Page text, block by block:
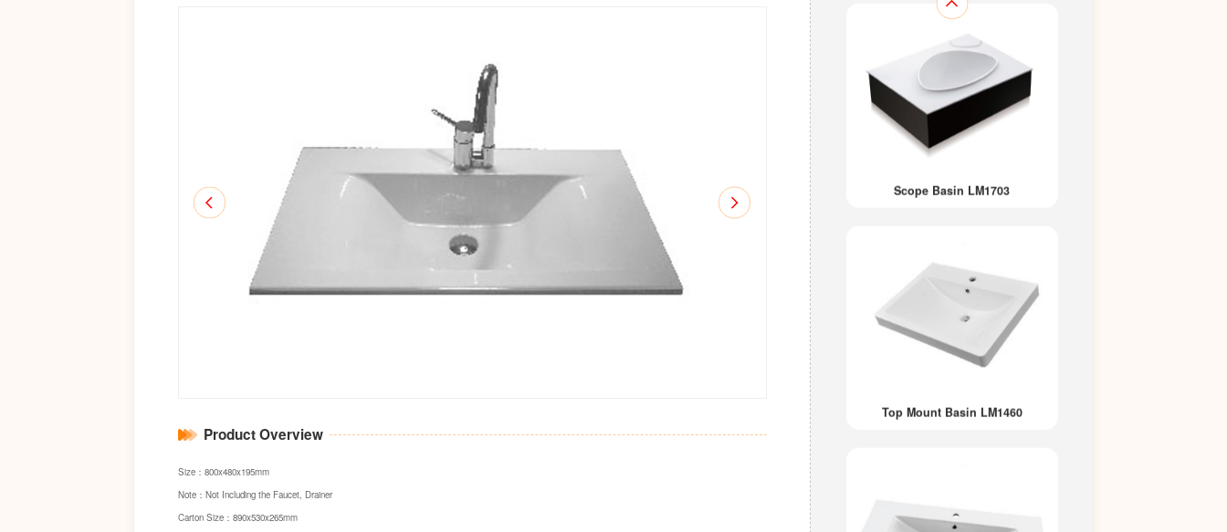
Product Overview
Size：800x480x195mm
Note：Not Including the Faucet, Drainer
Carton Size：890x530x265mm
Scope Basin LM1703
Top Mount Basin LM1460